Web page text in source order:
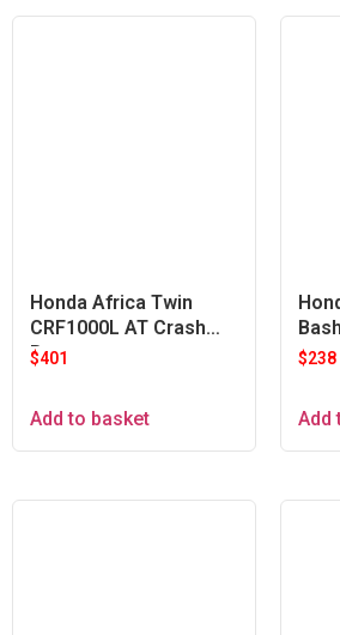
Honda Africa Twin
CRF1000L AT Crash
Bars
$401
Add to basket
$238
Add